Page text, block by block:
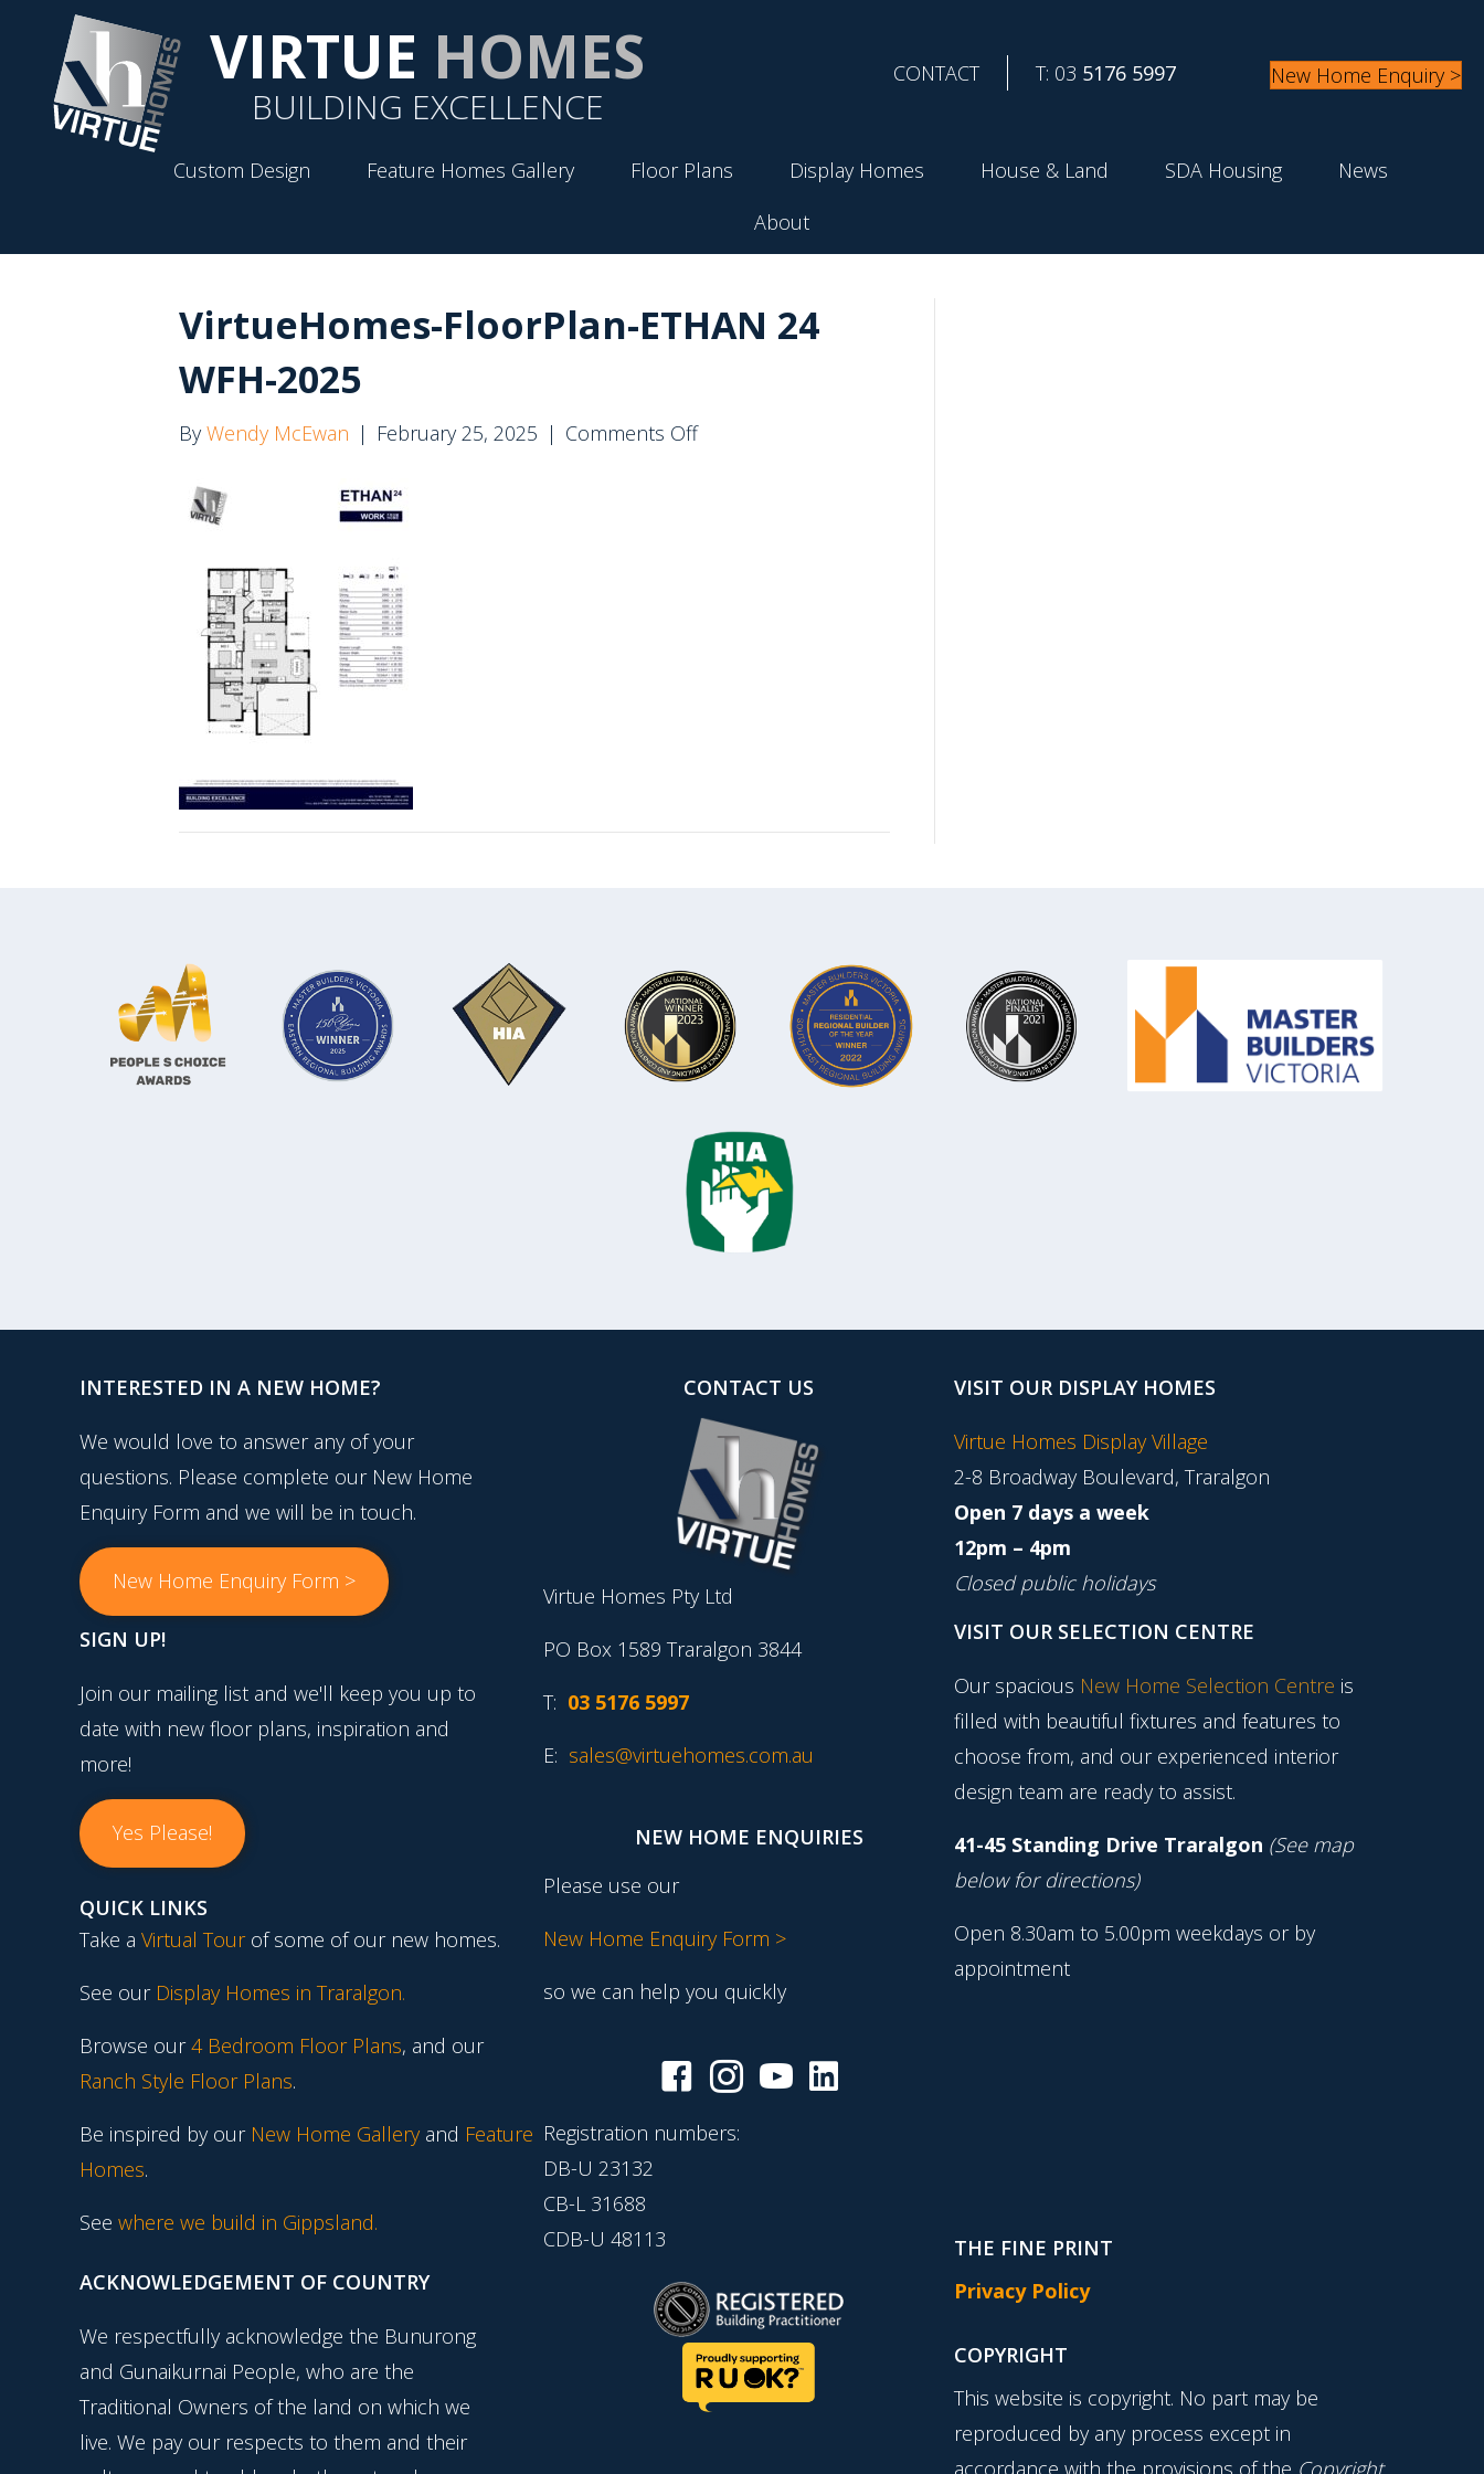
VIRTUE HOMES
BUILDING EXCELLENCE
CONTACT T: 03 5176 5997 New Home Enquiry >
Custom Design Feature Homes Gallery Floor Plans Display Homes House & Land SDA Housing
News
About
VirtueHomes-FloorPlan-ETHAN 24
WFH-2025
ByWendy McEwan | February 25, 2025 | Comments Offon
INTERESTED IN A NEW HOME?
We would love to answer any of your
questions. Please complete our New Home
Enquiry Form and we will be in touch.
New Home Enquiry Form >
SIGN UP!
Join our mailing list and we'll keep you up to
date with new floor plans, inspiration and
more!
Yes Please!
QUICK LINKS
Take a Virtual Tourof some of our new homes.
See our Display Homes in Traralgon.
Browse our4 Bedroom Floor Plans, and our
Ranch Style Floor Plans.
Be inspired by our New Home Gallery and Feature
Homes.
See where we build in Gippsland.
ACKNOWLEDGEMENT OF COUNTRY
We respectfully acknowledge the Bunurong
and Gunaikurnai People, who are the
Traditional Owners of the land on which we
live. We pay our respects to them and their
CONTACT US
Virtue Homes Pty Ltd
PO Box 1589 Traralgon 3844
T: 03 5176 5997
E: sales@virtuehomes.com.au
NEW HOME ENQUIRIES
Please use our
New Home Enquiry Form >
so we can help you quickly
Registration numbers:
DB-U 23132
CB-L 31688
CDB-U 48113
VISIT OUR DISPLAY HOMES
Virtue Homes Display Village
2-8 Broadway Boulevard, Traralgon
Open 7 days a week
12pm – 4pm
Closed public holidays
VISIT OUR SELECTION CENTRE
Our spacious New Home Selection Centre is
filled with beautiful fixtures and features to
choose from, and our experienced interior
design team are ready to assist.
41-45 Standing Drive Traralgon (See map
below for directions)
Open 8.30am to 5.00pm weekdays or by
appointment
THE FINE PRINT
Privacy Policy
COPYRIGHT
This website is copyright. No part may be
reproduced by any process except in
accordance with the provisions of the Copyright